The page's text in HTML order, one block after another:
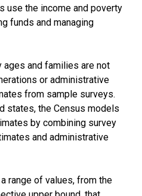
use the income and poverty
funds and managing
and families are not
or administrative
from sample surveys.
states, the Census models
by combining survey
and administrative
range of values, from the